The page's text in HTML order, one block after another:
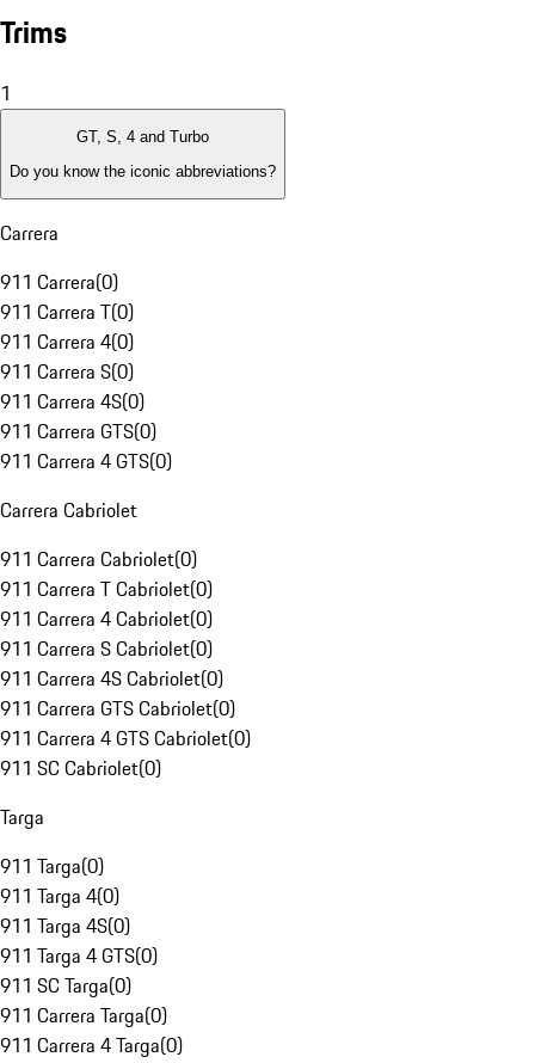
Trims
1
GT, S, 4 and Turbo
Do you know the iconic abbreviations?
Carrera
911 Carrera(0)
911 Carrera T(0)
911 Carrera 4(0)
911 Carrera S(0)
911 Carrera 4S(0)
911 Carrera GTS(0)
911 Carrera 4 GTS(0)
Carrera Cabriolet
911 Carrera Cabriolet(0)
911 Carrera T Cabriolet(0)
911 Carrera 4 Cabriolet(0)
911 Carrera S Cabriolet(0)
911 Carrera 4S Cabriolet(0)
911 Carrera GTS Cabriolet(0)
911 Carrera 4 GTS Cabriolet(0)
911 SC Cabriolet(0)
Targa
911 Targa(0)
911 Targa 4(0)
911 Targa 4S(0)
911 Targa 4 GTS(0)
911 SC Targa(0)
911 Carrera Targa(0)
911 Carrera 4 Targa(0)